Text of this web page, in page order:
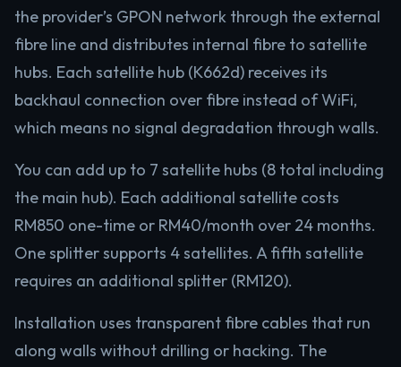
the provider’s GPON network through the external
fibre line and distributes internal fibre to satellite
hubs. Each satellite hub (K662d) receives its
backhaul connection over fibre instead of WiFi,
which means no signal degradation through walls.
You can add up to 7 satellite hubs (8 total including
the main hub). Each additional satellite costs
RM850 one-time or RM40/month over 24 months.
One splitter supports 4 satellites. A fifth satellite
requires an additional splitter (RM120).
Installation uses transparent fibre cables that run
along walls without drilling or hacking. The